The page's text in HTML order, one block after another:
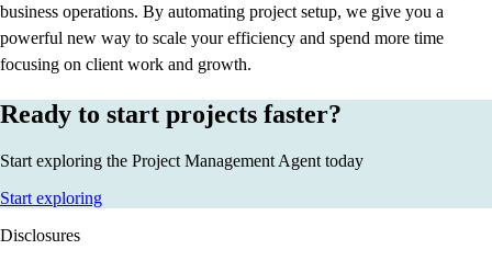
business operations. By automating project setup, we give you a
powerful new way to scale your efficiency and spend more time
focusing on client work and growth.
Ready to start projects faster?
Start exploring the Project Management Agent today
Start exploring
Disclosures